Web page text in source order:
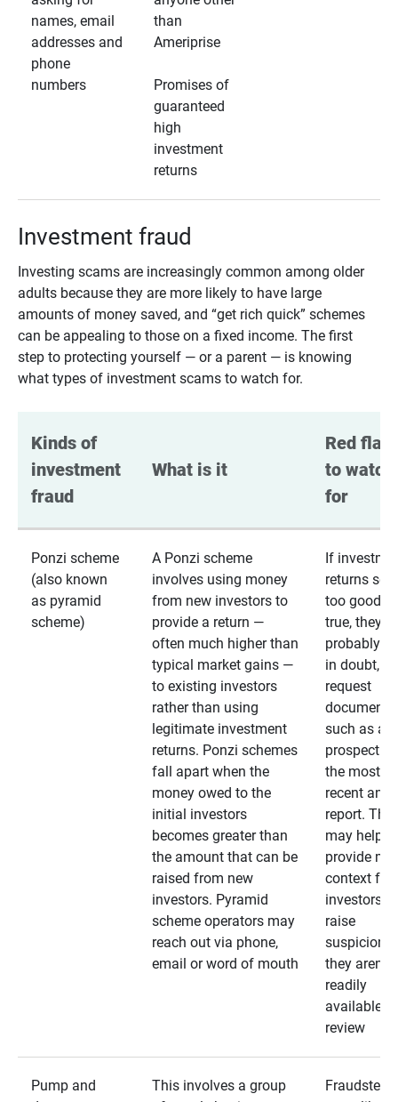
names, email
addresses and
phone
numbers
than
Ameriprise
Promises of
guaranteed
high
investment
returns
Investment fraud
Investing scams are increasingly common among older
adults because they are more likely to have large
amounts of money saved, and “get rich quick” schemes
can be appealing to those on a fixed income. The first
step to protecting yourself — or a parent — is knowing
what types of investment scams to watch for.
Kinds of
investment
fraud
What is it
Red
to watch
for
Ponzi scheme
(also known
as pyramid
scheme)
A Ponzi scheme
involves using money
from new investors to
provide a return —
often much higher than
typical market gains —
to existing investors
rather than using
legitimate investment
returns. Ponzi schemes
fall apart when the
money owed to the
initial investors
becomes greater than
the amount that can be
raised from new
investors. Pyramid
scheme operators may
reach out via phone,
email or word of mouth
If
returns
too good
true, they
probably
in doubt,
request
such as a
prospectus
the most
recent
report.
may help
provide
context for
investors
raise
suspicions
they aren’t
readily
available
review
Pump and
This involves a group
Fraudsters